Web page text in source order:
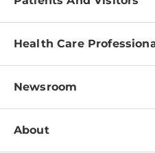
Find a Doctor
Pay a Bill
Patient & Visitor
Disabilities Resource
Health Care
Physician Information
Education & Training
Newsroom
Newsroom Home
About